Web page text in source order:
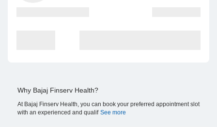
Why Bajaj Finserv Health?
At Bajaj Finserv Health, you can book your preferred appointment slot
with an experienced and qualif See more